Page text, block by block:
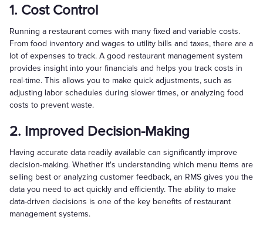
1. Cost Control
Running a restaurant comes with many fixed and variable costs.
From food inventory and wages to utility bills and taxes, there are a
lot of expenses to track. A good restaurant management system
provides insight into your financials and helps you track costs in
real-time. This allows you to make quick adjustments, such as
adjusting labor schedules during slower times, or analyzing food
costs to prevent waste.
2. Improved Decision-Making
Having accurate data readily available can significantly improve
decision-making. Whether it's understanding which menu items are
selling best or analyzing customer feedback, an RMS gives you the
data you need to act quickly and efficiently. The ability to make
data-driven decisions is one of the key benefits of restaurant
management systems.